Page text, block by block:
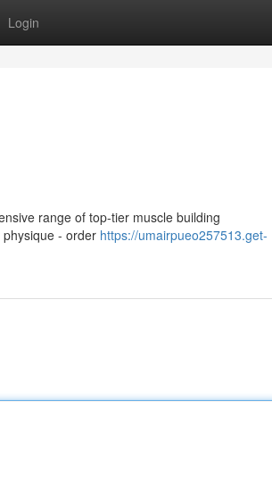
Login
range of top-tier muscle building
- order https://umairpueo257513.get-